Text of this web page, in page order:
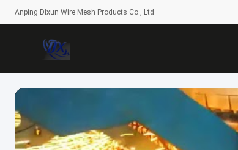
Anping Dixun Wire Mesh Products Co., Ltd